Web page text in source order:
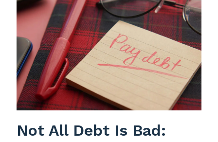
Not All Debt Is Bad: